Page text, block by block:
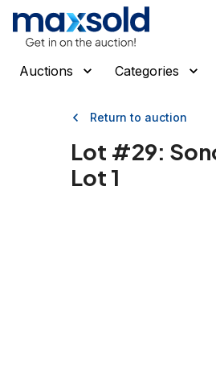
Auctions Categories
Return to auction
Lot #29:
Lot 1